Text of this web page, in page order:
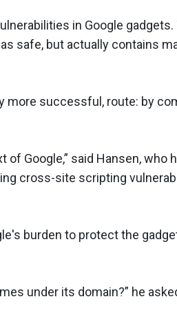
in Google gadgets.
safe, but actually contains
more successful, route: by
Google,” said Hansen, who
cross-site scripting
burden to protect the
under its domain?” he